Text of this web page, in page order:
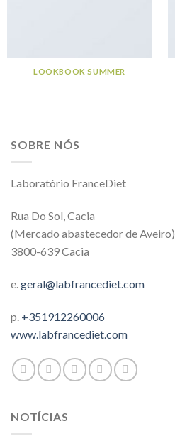
LOOKBOOK SUMMER
SOBRE NÓS
Laboratório FranceDiet
Rua Do Sol, Cacia
(Mercado abastecedor de Aveiro)
3800-639 Cacia
e.geral@labfrancediet.com
p. +351912260006
www.labfrancediet.com
NOTÍCIAS